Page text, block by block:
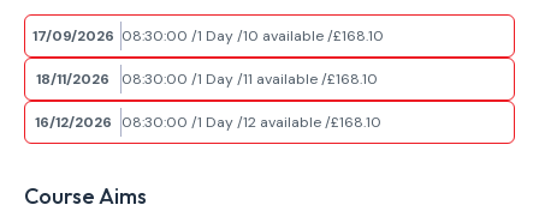
17/09/2026 08:30:00 1 Day 10 available £168.10
18/11/2026 08:30:00 1 Day 11 available £168.10
16/12/2026 08:30:00 1 Day 12 available £168.10
Course Aims